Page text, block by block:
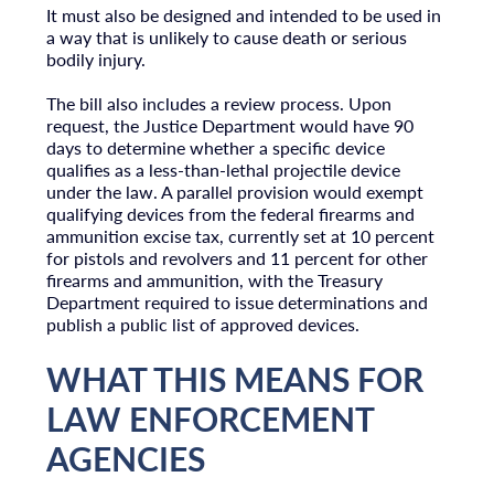
It must also be designed and intended to be used in
a way that is unlikely to cause death or serious
bodily injury.
The bill also includes a review process. Upon
request, the Justice Department would have 90
days to determine whether a specific device
qualifies as a less-than-lethal projectile device
under the law. A parallel provision would exempt
qualifying devices from the federal firearms and
ammunition excise tax, currently set at 10 percent
for pistols and revolvers and 11 percent for other
firearms and ammunition, with the Treasury
Department required to issue determinations and
publish a public list of approved devices.
WHAT THIS MEANS FOR
LAW ENFORCEMENT
AGENCIES